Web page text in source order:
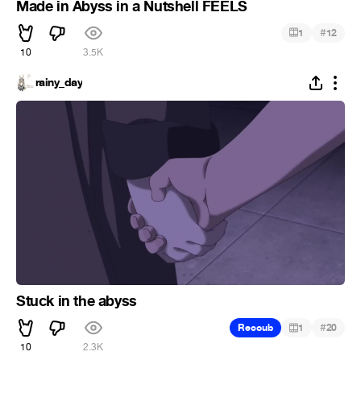
Made in Abyss in a Nutshell FEELS
10 3.5K
1 #12
rainy_day
Stuck in the abyss
10 2.3K
Recoub 1 #20